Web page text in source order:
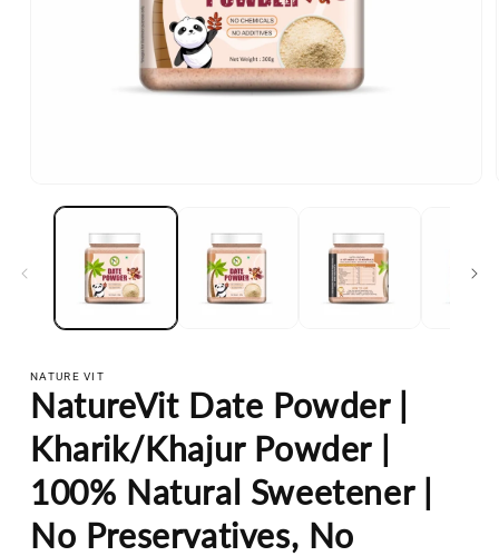
media
NATURE VIT
NatureVit Date Powder |
Kharik/Khajur Powder |
100% Natural Sweetener |
No Preservatives, No